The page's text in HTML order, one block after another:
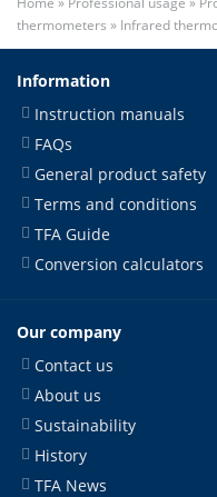
thermometers » Infrared
Information
Instruction manuals
FAQs
General product safety
Terms and conditions
TFA Guide
Conversion calculators
Our company
Contact us
About us
Sustainability
History
TFA News